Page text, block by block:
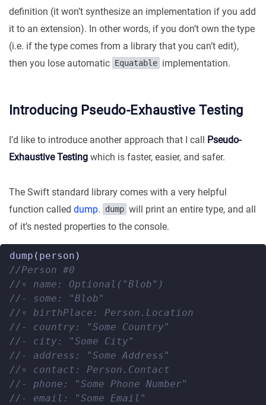
definition (it won’t synthesize an implementation if you add
it to an extension). In other words, if you don’t own the type
(i.e. if the type comes from a library that you can’t edit),
then you lose automatic Equatable implementation.
Introducing Pseudo-Exhaustive Testing
I’d like to introduce another approach that I call
Pseudo-
Exhaustive Testing which is faster, easier, and safer.
The Swift standard library comes with a very helpful
function called dump. dump will print an entire type, and all
of it’s nested properties to the console.
dump ( person )
//Person #0
//▿ name: Optional("Blob")
//- some: "Blob"
//▿ birthPlace: Person.Location
//- country: "Some Country"
//- city: "Some City"
//- address: "Some Address"
//▿ contact: Person.Contact
//- phone: "Some Phone Number"
//- email: "Some Email"